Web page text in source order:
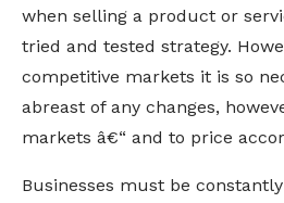
when selling a product or
tried and tested strategy.
competitive markets it is so
abreast of any changes,
markets â€“ and to price
Businesses must be